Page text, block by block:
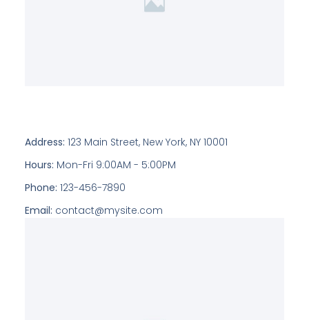
Address: 123 Main Street, New York, NY 10001
Hours: Mon-Fri 9:00AM - 5:00PM
Phone: 123-456-7890
Email: contact@mysite.com